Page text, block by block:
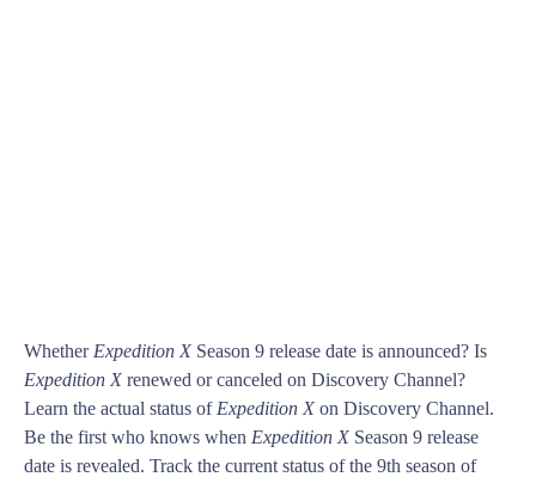
Whether Expedition X Season 9 release date is announced? Is
Expedition X renewed or canceled on Discovery Channel?
Learn the actual status of Expedition X on Discovery Channel.
Be the first who knows when Expedition X Season 9 release
date is revealed. Track the current status of the 9th season of